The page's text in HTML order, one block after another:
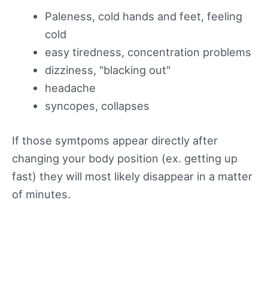
Paleness, cold hands and feet, feeling
cold
easy tiredness, concentration problems
dizziness, "blacking out"
headache
syncopes, collapses
If those symtpoms appear directly after
changing your body position (ex. getting up
fast) they will most likely disappear in a matter
of minutes.